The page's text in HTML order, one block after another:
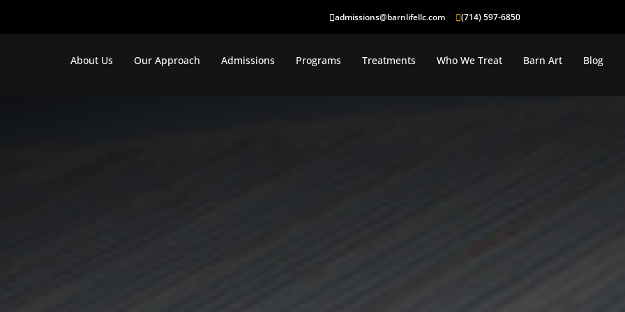
admissions@barnlifellc.com (714) 597-6850
About Us Our Approach Admissions Programs Treatments Who We Treat Barn Art Blog